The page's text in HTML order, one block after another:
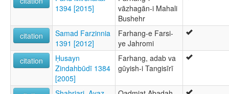
1394 [2015]
vāzhagān-i Mahali
Bushehr
citation
Samad Farzinnia
1391 [2012]
Farhang-e Farsi-
ye Jahromi
citation
Ḥusayn
Zindahbūdī 1384
[2005]
Farhang, adab va
gūyish-i Tangisīrī